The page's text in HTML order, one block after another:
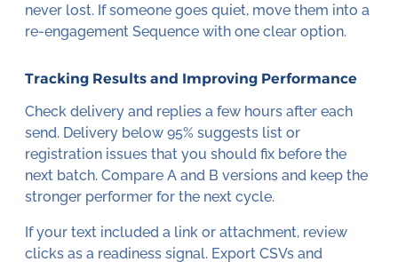
never lost. If someone goes quiet, move them into a
re-engagement Sequence with one clear option.
Tracking Results and Improving Performance
Check delivery and replies a few hours after each
send. Delivery below 95% suggests list or
registration issues that you should fix before the
next batch. Compare A and B versions and keep the
stronger performer for the next cycle.
If your text included a link or attachment, review
clicks as a readiness signal. Export CSVs and